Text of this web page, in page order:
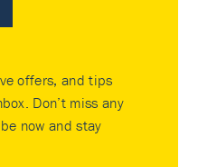
offers, and tips
Don’t miss any
now and stay